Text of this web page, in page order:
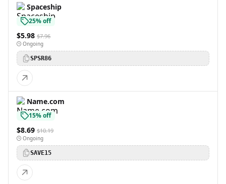
Spaceship
25% off
$5.98 $7.96
Ongoing
SPSR86
Name.com
15% off
$8.69 $10.19
Ongoing
SAVE15